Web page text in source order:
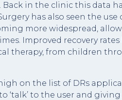
in the clinic this data
has also seen the use
more widespread,
Improved recovery
therapy, from children
on the list of DRs
to the user and